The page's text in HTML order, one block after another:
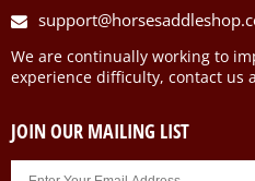
We are continually working to
experience difficulty, contact us
JOIN OUR MAILING LIST